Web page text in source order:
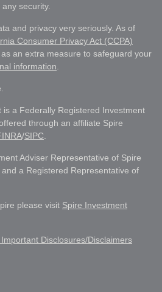
security.
and privacy very seriously. As of
Consumer Privacy Act (CCPA)
an extra measure to safeguard your
information
is a Federally Registered Investment
through an affiliate Spire
/SIPC
Adviser Representative of Spire
a Registered Representative of
please visit Spire Investment
Disclosures/Disclaimers